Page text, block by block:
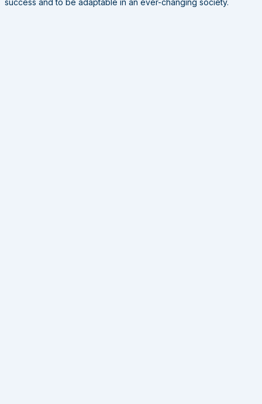
success and to be adaptable in an ever-changing society.